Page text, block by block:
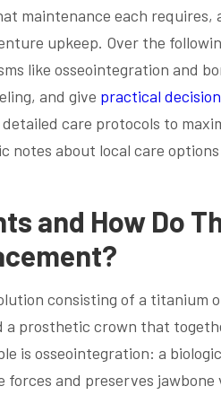
maintenance each requires,
upkeep. Over the
like osseointegration and
and give practical
care protocols to
notes about local care
and How Do
consisting of a titanium
a prosthetic crown that
is osseointegration: a
and preserves jawbone